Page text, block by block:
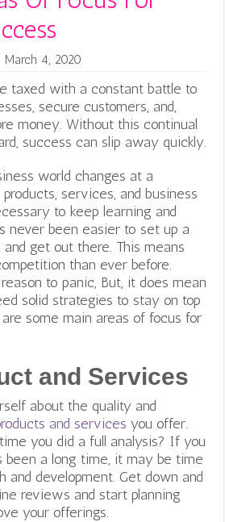
March 4, 2020
taxed with a constant battle to
secure customers, and,
money. Without this continual
success can slip away quickly.
world changes at a
services, and business
to keep learning and
never been easier to set up a
get out there. This means
than ever before.
to panic, But, it does mean
solid strategies to stay on top
some main areas of focus for
and Services
about the quality and
and services you offer.
you did a full analysis? If you
been a long time, it may be time
and development. Get down and
reviews and start planning
your offerings.